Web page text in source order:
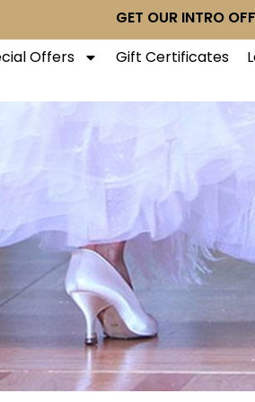
GET OUR INTRO
Offers Gift Certificates